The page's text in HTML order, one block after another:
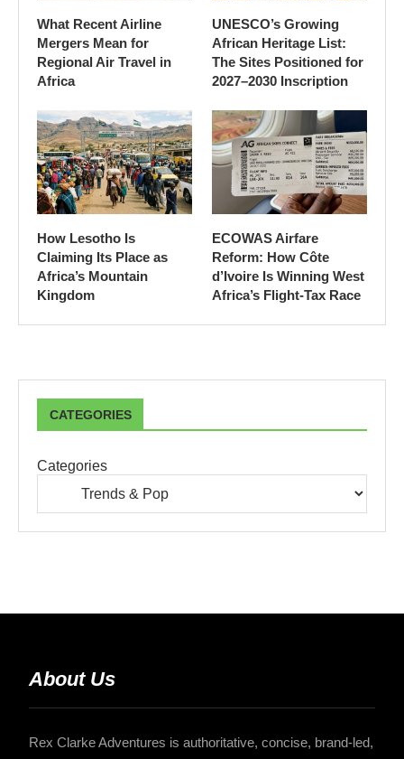
What Recent Airline
Mergers Mean for
Regional Air Travel in
Africa
UNESCO’s Growing
African Heritage List:
The Sites Positioned for
2027–2030 Inscription
How Lesotho Is
Claiming Its Place as
Africa’s Mountain
Kingdom
ECOWAS Airfare
Reform: How Côte
d’Ivoire Is Winning West
Africa’s Flight-Tax Race
CATEGORIES
Categories
About Us
Rex Clarke Adventures is authoritative, concise, brand-led,